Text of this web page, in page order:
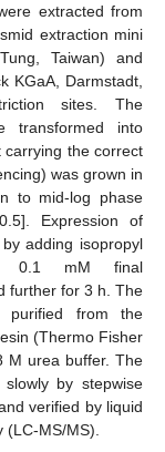
extracted from
extraction mini
Taiwan) and
KGaA, Darmstadt,
sites. The
transformed into
carrying the correct
was grown in
to mid-log phase
Expression of
adding isopropyl
mM final
further for 3 h. The
purified from the
(Thermo Fisher
M urea buffer. The
by stepwise
verified by liquid
MS/MS).